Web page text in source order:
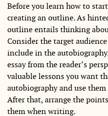
Before you learn how to
creating an outline. As
outline entails thinking
Consider the target
include in the
essay from the reader’s
valuable lessons you want
autobiography and use
After that, arrange the
them when writing.